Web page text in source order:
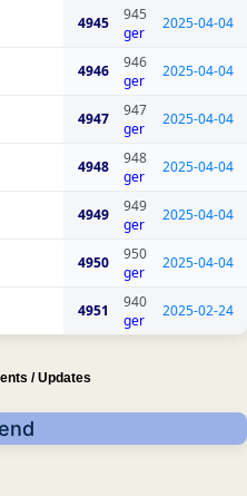
4945
945
ger
2025-04-04
4946
946
ger
2025-04-04
4947
947
ger
2025-04-04
4948
948
ger
2025-04-04
4949
949
ger
2025-04-04
4950
950
ger
2025-04-04
4951
940
ger
2025-02-24
/ Updates